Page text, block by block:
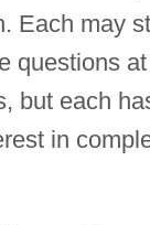
Each may
questions
but each
in